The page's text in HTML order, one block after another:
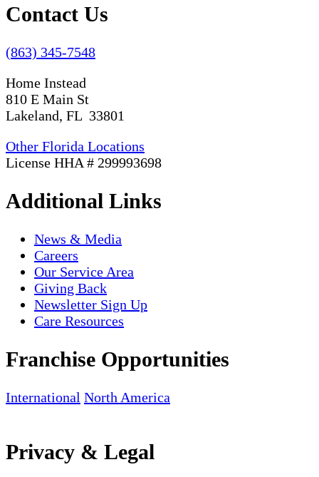
Contact Us
(863) 345-7548
Home Instead
810 E Main St
Lakeland, FL 33801
Other Florida Locations
License HHA # 299993698
Additional Links
News & Media
Careers
Our Service Area
Giving Back
Newsletter Sign Up
Care Resources
Franchise Opportunities
International North America
Privacy & Legal